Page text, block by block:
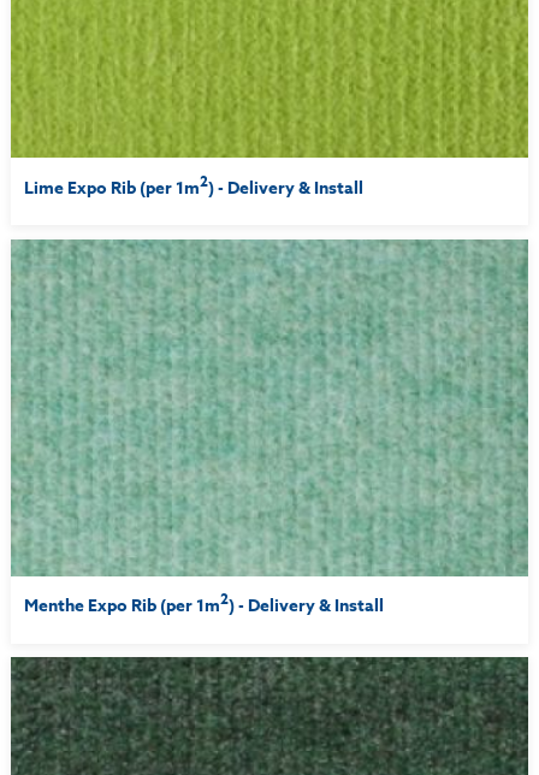
Lime Expo Rib (per 1m2) - Delivery & Install
Menthe Expo Rib (per 1m2) - Delivery & Install